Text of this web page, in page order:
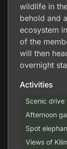
wildlife in
behold and
ecosystem
of the
will then
overnight
Activities
Scenic drive
Afternoon
Spot
Views of